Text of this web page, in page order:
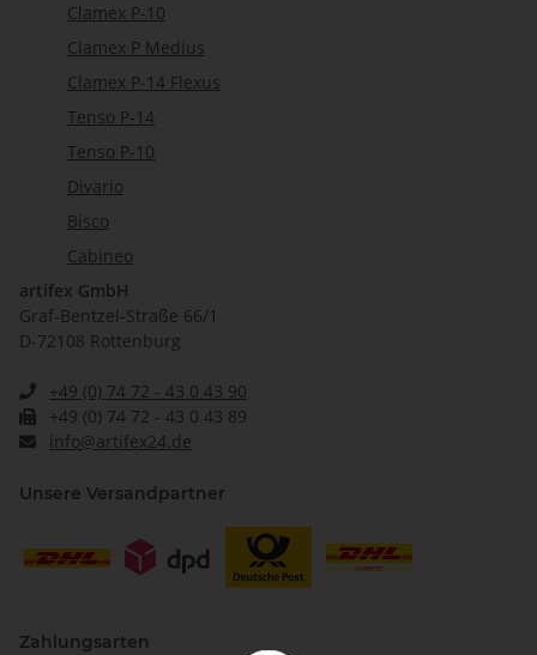
Clamex P-10
Clamex P Medius
Clamex P-14 Flexus
Tenso P-14
Tenso P-10
Divario
Bisco
Cabineo
artifex GmbH
Graf-Bentzel-Straße 66/1
D-72108 Rottenburg
+49 (0) 74 72 - 43 0 43 90
+49 (0) 74 72 - 43 0 43 89
info@artifex24.de
Unsere Versandpartner
Zahlungsarten